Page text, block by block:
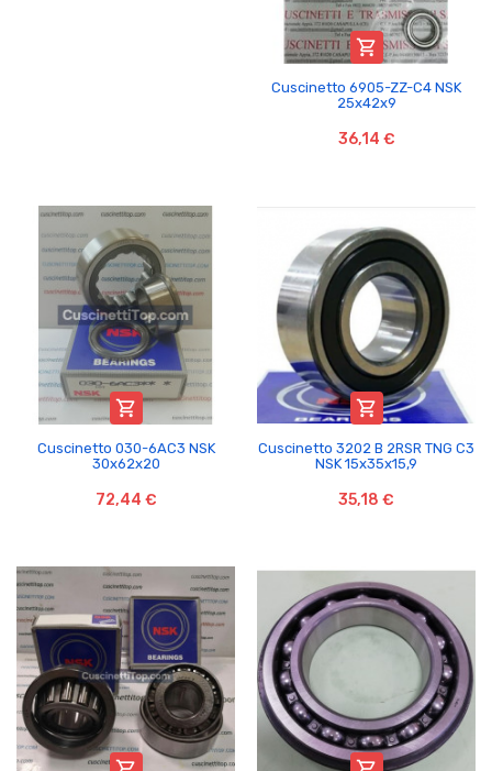

Cuscinetto 6905-ZZ-C4 NSK
25x42x9
36,14 €

Cuscinetto 030-6AC3 NSK
30x62x20
72,44 €

Cuscinetto 3202 B 2RSR TNG C3
NSK 15x35x15,9
35,18 €